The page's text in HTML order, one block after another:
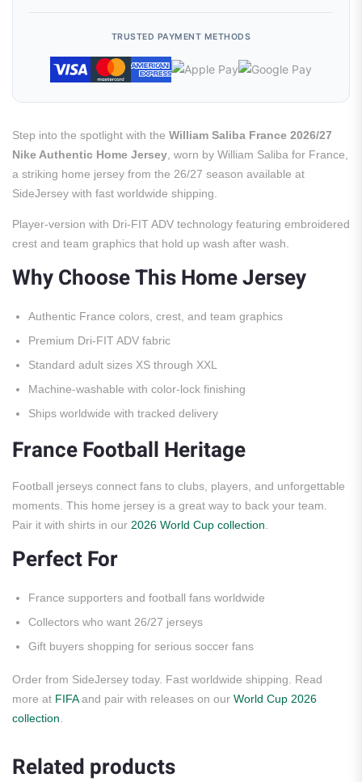
TRUSTED PAYMENT METHODS
Step into the spotlight with the William Saliba France 2026/27
Nike Authentic Home Jersey , worn by William Saliba for France,
a striking home jersey from the 26/27 season available at
SideJersey with fast worldwide shipping.
Player-version with Dri-FIT ADV technology featuring embroidered
crest and team graphics that hold up wash after wash.
Why Choose This Home Jersey
Authentic France colors, crest, and team graphics
Premium Dri-FIT ADV fabric
Standard adult sizes XS through XXL
Machine-washable with color-lock finishing
Ships worldwide with tracked delivery
France Football Heritage
Football jerseys connect fans to clubs, players, and unforgettable
moments. This home jersey is a great way to back your team.
Pair it with shirts in our 2026 World Cup collection
Perfect For
France supporters and football fans worldwide
Collectors who want 26/27 jerseys
Gift buyers shopping for serious soccer fans
Order from SideJersey today. Fast worldwide shipping. Read
more at FIFAand pair with releases on our World Cup 2026
collection
Related products